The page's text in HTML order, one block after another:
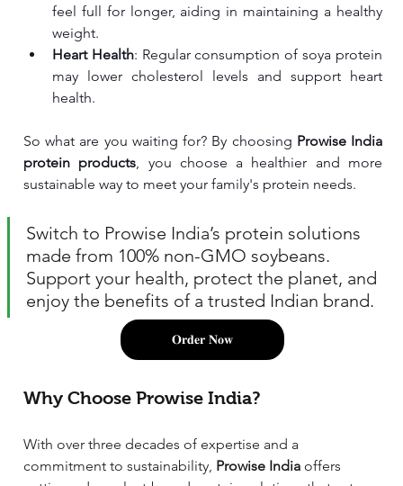
feel full for longer, aiding in maintaining a healthy
weight.
Heart Health: Regular consumption of soya protein
may lower cholesterol levels and support heart
health.
So what are you waiting for? By choosing Prowise India
protein products, you choose a healthier and more
sustainable way to meet your family's protein needs.
Switch to Prowise India’s protein solutions
made from 100% non-GMO soybeans.
Support your health, protect the planet, and
enjoy the benefits of a trusted Indian brand.
𝐎𝐫𝐝𝐞𝐫 𝐍𝐨𝐰
Why Choose Prowise India?
With over three decades of expertise and a
commitment to sustainability, Prowise India offers